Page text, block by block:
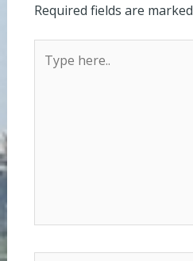
Required fields are marked
here..